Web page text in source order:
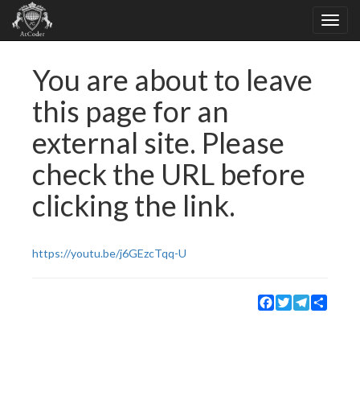
You are about to leave
this page for an
external site. Please
check the URL before
clicking the link.
https://youtu.be/j6GEzcTqq-U
Facebook
TwitterTelegram